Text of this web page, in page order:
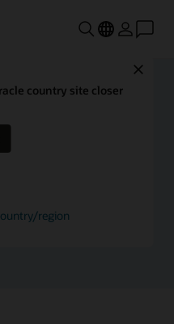
country site closer
region
Access
series to go
not only tell–
healthcare landscape